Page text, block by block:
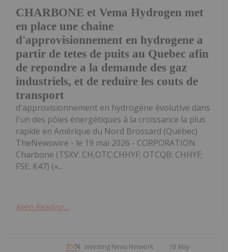
CHARBONE et Vema Hydrogen met
en place une chaine
d'approvisionnement en hydrogene a
partir de tetes de puits au Quebec afin
de repondre a la demande des gaz
industriels, et de reduire les couts de
transport
d'approvisionnement en hydrogène évolutive dans
l'un des pôles énergétiques à la croissance la plus
rapide en Amérique du Nord Brossard (Québec)
TheNewswire - le 19 mai 2026 - CORPORATION
Charbone (TSXV: CH,OTC:CHHYF; OTCQB: CHHYF;
FSE: K47) («...
Keep Reading...
Investing News Network 18 May